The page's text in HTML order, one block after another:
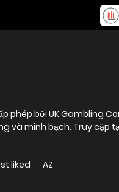
phép bởi UK Gambling
bằng và minh bạch. Truy cập
liked AZ